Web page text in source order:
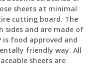
sheets at minimal
cutting board. The
sides and are made of
is food approved and
friendly way. All
sheets are